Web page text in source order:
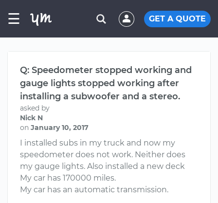
☰ GET A QUOTE
Q: Speedometer stopped working and
gauge lights stopped working after
installing a subwoofer and a stereo.
asked by
Nick N
on January 10, 2017
I installed subs in my truck and now my
speedometer does not work. Neither does
my gauge lights. Also installed a new deck
My car has 170000 miles.
My car has an automatic transmission.